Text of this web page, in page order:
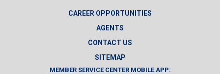
CAREER OPPORTUNITIES
AGENTS
CONTACT US
SITEMAP
MEMBER SERVICE CENTER MOBILE APP: